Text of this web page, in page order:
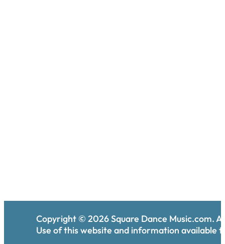
Copyright © 2026Square Dance Music.com.
Use of this website and information available